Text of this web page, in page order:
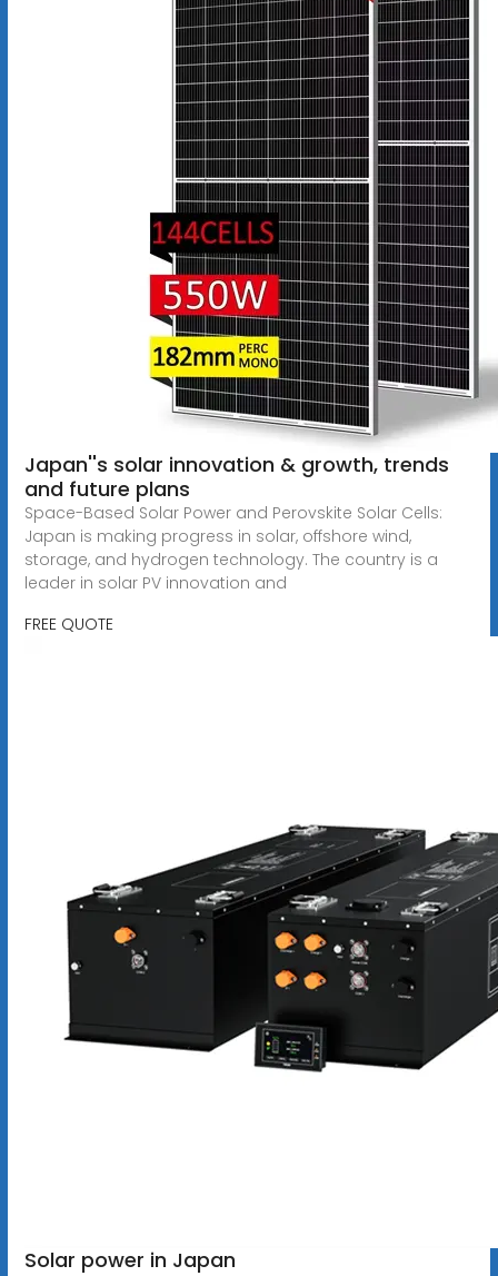
Japan''s solar innovation & growth, trends
and future plans
Space-Based Solar Power and Perovskite Solar Cells:
Japan is making progress in solar, offshore wind,
storage, and hydrogen technology. The country is a
leader in solar PV innovation and
FREE QUOTE
Solar power in Japan